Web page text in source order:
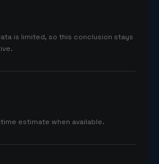
is limited, so this conclusion stays
estimate when available.